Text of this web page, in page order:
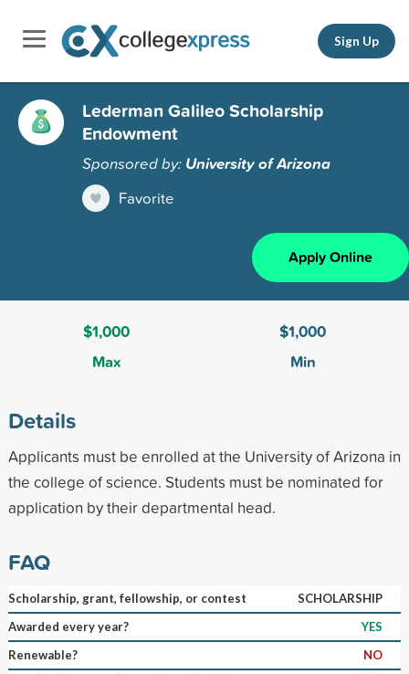
Sign Up
Lederman Galileo Scholarship
Endowment
Sponsored by: University of Arizona
Favorite
Apply Online
$1,000
Max
$1,000
Min
Details
Applicants must be enrolled at the University of Arizona in
the college of science. Students must be nominated for
application by their departmental head.
FAQ
Scholarship, grant, fellowship, or contest
SCHOLARSHIP
Awarded every year?
YES
Renewable?
NO